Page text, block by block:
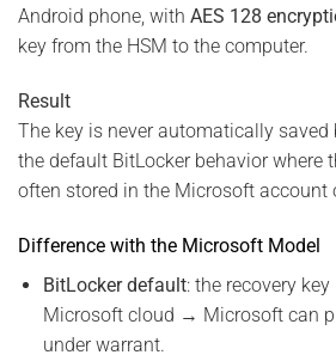
Android phone, with AES 128
key from the HSM to the computer.
Result
The key is never automatically
the default BitLocker behavior where
often stored in the Microsoft account
Difference with the Microsoft Model
BitLocker default: the recovery
Microsoft cloud → Microsoft can
under warrant.